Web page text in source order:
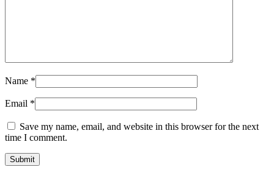
Name *
Email *
Save my name, email, and website in this browser for the next
time I comment.